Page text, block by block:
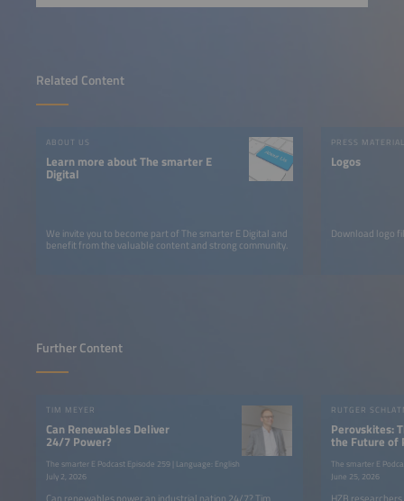
Related Content
ABOUT US
Learn more about The smarter E
Digital
We invite you to become part of The smarter E Digital and
benefit from the valuable content and strong community.
PRESS MATERIAL
Logos
Download logo
Further Content
TIM MEYER
Can Renewables Deliver
24/7 Power?
The smarter E Podcast Episode 259 | Language: English
July 2, 2026
Perovskites:
the Future of
The smarter E
June 25, 2026